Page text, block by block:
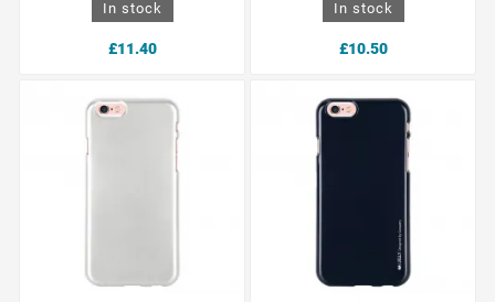
In stock
£11.40
In stock
£10.50